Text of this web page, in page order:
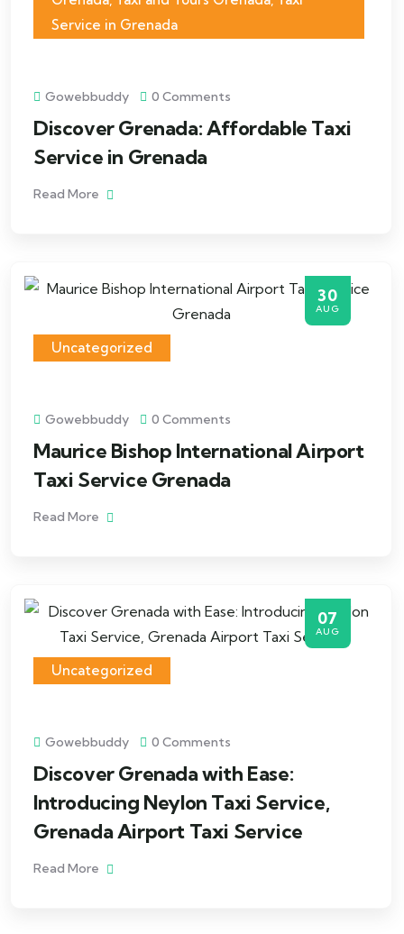
Service in Grenada
Gowebbuddy 0 Comments
Discover Grenada: Affordable Taxi
Service in Grenada
Read More
30
AUG
Uncategorized
Gowebbuddy 0 Comments
Maurice Bishop International Airport
Taxi Service Grenada
Read More
07
AUG
Uncategorized
Gowebbuddy 0 Comments
Discover Grenada with Ease:
Introducing Neylon Taxi Service,
Grenada Airport Taxi Service
Read More